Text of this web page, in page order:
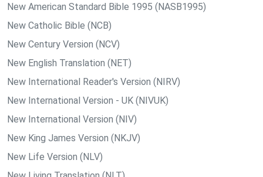
New American Standard Bible 1995 (NASB1995)
New Catholic Bible (NCB)
New Century Version (NCV)
New English Translation (NET)
New International Reader's Version (NIRV)
New International Version - UK (NIVUK)
New International Version (NIV)
New King James Version (NKJV)
New Life Version (NLV)